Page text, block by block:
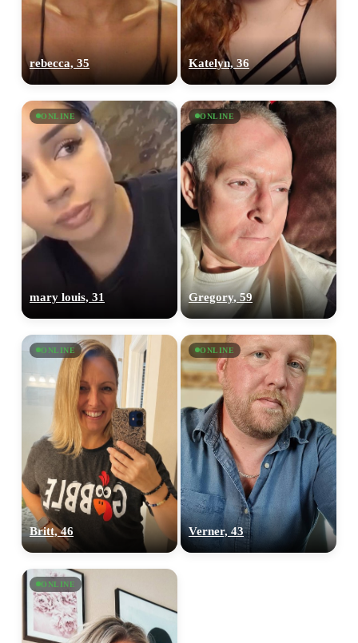
rebecca, 35 Katelyn, 36
ONLINE
mary louis, 31
ONLINE
Gregory, 59
ONLINE
Britt, 46
ONLINE
Verner, 43
ONLINE
upload your own photo
100% FREE
×10 more visibility